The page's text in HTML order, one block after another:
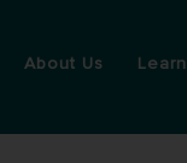
About Us Learn